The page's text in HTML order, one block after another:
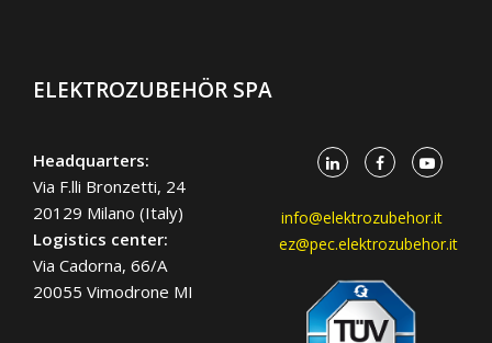
ELEKTROZUBEHÖR SPA
Headquarters:
Via F.lli Bronzetti, 24
20129 Milano (Italy)
Logistics center:
Via Cadorna, 66/A
20055 Vimodrone MI
info@elektrozubehor.it
ez@pec.elektrozubehor.it